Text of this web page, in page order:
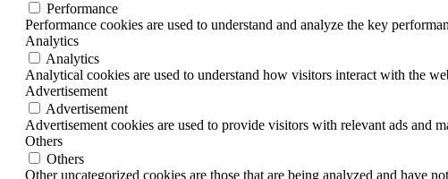
Performance
Performance cookies are used to understand and analyze the key
Analytics
Analytics
Analytical cookies are used to understand how visitors interact with the
Advertisement
Advertisement
Advertisement cookies are used to provide visitors with relevant ads and
Others
Others
Other uncategorized cookies are those that are being analyzed and have